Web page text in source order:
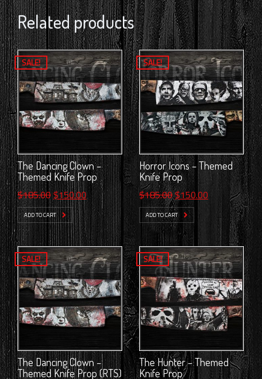
Related products
SALE!
The Dancing Clown –
Themed Knife Prop
$185.00Original
price
was:
$185.00.
$150.00Current
price
$150.00.
ADD TO CART
SALE!
Horror Icons – Themed
Knife Prop
$185.00Original
price
was:
$185.00.
$150.00 Current
$150.00.
ADD TO CART
SALE!
The Dancing Clown –
Themed Knife Prop (RTS)
SALE!
The Hunter – Themed
Knife Prop